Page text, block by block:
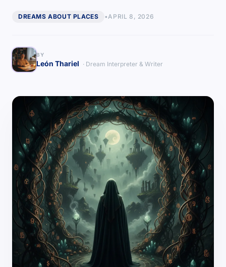
DREAMS ABOUT PLACES •APRIL 8, 2026
BY
León Thariel · Dream Interpreter & Writer